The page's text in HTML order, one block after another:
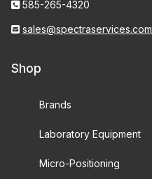
585-265-4320
sales@spectraservices.com
Shop
Brands
Laboratory Equipment
Micro-Positioning